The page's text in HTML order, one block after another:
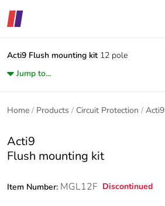
Acti9 Flush mounting kit 12 pole
Jump to...
Home Products Circuit Protection Acti9
Acti9
Flush mounting kit
Item Number: MGL12F Discontinued